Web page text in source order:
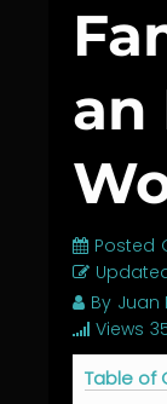
an
Posted
By Juan
Views
Table of